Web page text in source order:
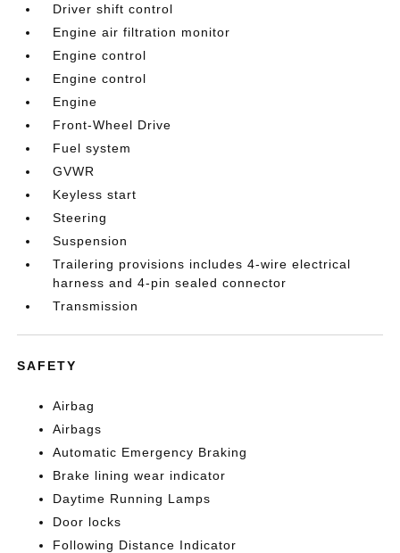
Driver shift control
Engine air filtration monitor
Engine control
Engine control
Engine
Front-Wheel Drive
Fuel system
GVWR
Keyless start
Steering
Suspension
Trailering provisions includes 4-wire electrical
harness and 4-pin sealed connector
Transmission
SAFETY
Airbag
Airbags
Automatic Emergency Braking
Brake lining wear indicator
Daytime Running Lamps
Door locks
Following Distance Indicator